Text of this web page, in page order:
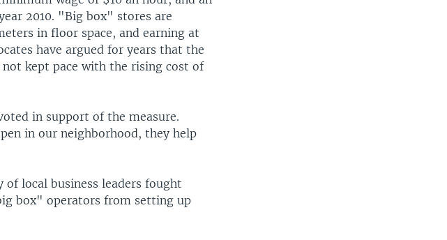
2010. "Big box" stores are
in floor space, and earning at
have argued for years that the
kept pace with the rising cost of
in support of the measure.
in our neighborhood, they help
of local business leaders fought
box" operators from setting up